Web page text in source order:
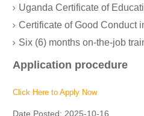
Uganda Certificate of
Certificate of Good Conduct
Six (6) months on-the-job
Application procedure
Click Here to Apply Now
Date Posted: 2025-10-16